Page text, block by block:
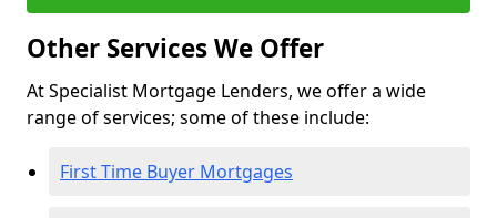
Other Services We Offer
At Specialist Mortgage Lenders, we offer a wide
range of services; some of these include:
First Time Buyer Mortgages